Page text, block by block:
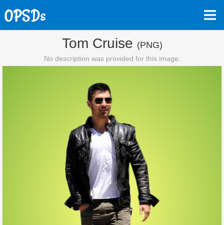
Tom Cruise (PNG)
No description was provided for this image.